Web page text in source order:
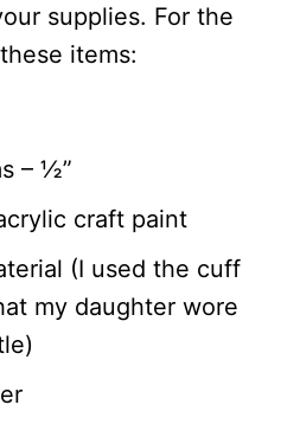
supplies. For the
items:
– ½”
craft paint
(I used the cuff
my daughter wore